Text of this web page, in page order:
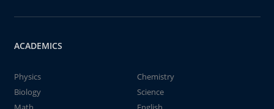
ACADEMICS
Physics
Chemistry
Biology
Science